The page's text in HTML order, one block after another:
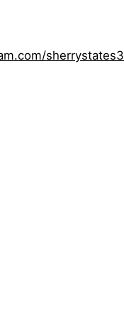
sherrystates3